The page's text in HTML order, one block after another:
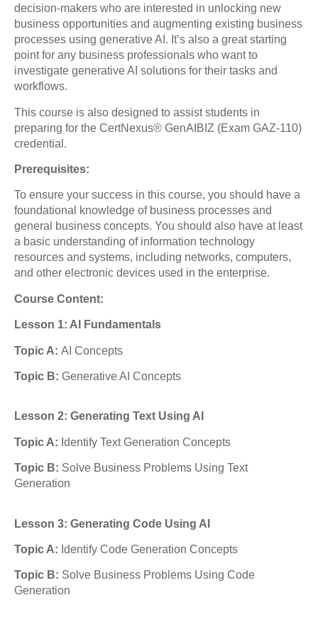
decision-makers who are interested in unlocking new
business opportunities and augmenting existing business
processes using generative AI. It’s also a great starting
point for any business professionals who want to
investigate generative AI solutions for their tasks and
workflows.
This course is also designed to assist students in
preparing for the CertNexus® GenAIBIZ (Exam GAZ-110)
credential.
Prerequisites:
To ensure your success in this course, you should have a
foundational knowledge of business processes and
general business concepts. You should also have at least
a basic understanding of information technology
resources and systems, including networks, computers,
and other electronic devices used in the enterprise.
Course Content:
Lesson 1: AI Fundamentals
Topic A: AI Concepts
Topic B: Generative AI Concepts
Lesson 2: Generating Text Using AI
Topic A: Identify Text Generation Concepts
Topic B: Solve Business Problems Using Text
Generation
Lesson 3: Generating Code Using AI
Topic A: Identify Code Generation Concepts
Topic B: Solve Business Problems Using Code
Generation